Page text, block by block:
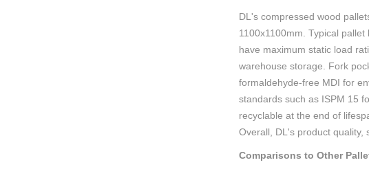
DL's compressed wood
1100x1100mm. Typical
have maximum static load
warehouse storage. Fork
formaldehyde-free MDI for
standards such as ISPM 15
recyclable at the end of
Overall, DL's product quality,
Comparisons to Other